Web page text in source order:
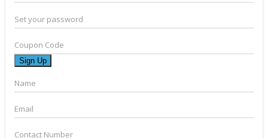
Set your password
Coupon Code
Sign Up
Name
Email
Contact Number